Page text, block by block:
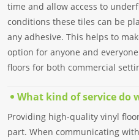
time and allow access to
conditions these tiles can be
any adhesive. This helps to
option for anyone and
floors for both commercial
What kind of service do
Providing high-quality vinyl
part. When communicating